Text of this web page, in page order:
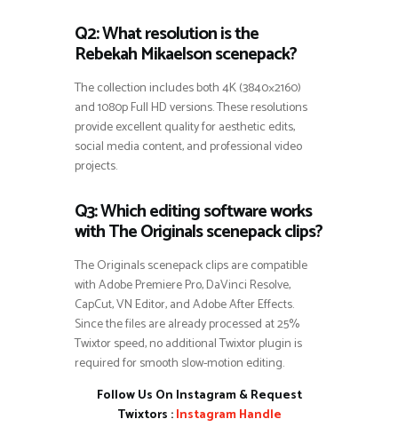
Q2: What resolution is the
Rebekah Mikaelson scenepack?
The collection includes both 4K (3840×2160)
and 1080p Full HD versions. These resolutions
provide excellent quality for aesthetic edits,
social media content, and professional video
projects.
Q3: Which editing software works
with The Originals scenepack clips?
The Originals scenepack clips are compatible
with Adobe Premiere Pro, DaVinci Resolve,
CapCut, VN Editor, and Adobe After Effects.
Since the files are already processed at 25%
Twixtor speed, no additional Twixtor plugin is
required for smooth slow-motion editing.
Follow Us On Instagram & Request
Twixtors :Instagram Handle